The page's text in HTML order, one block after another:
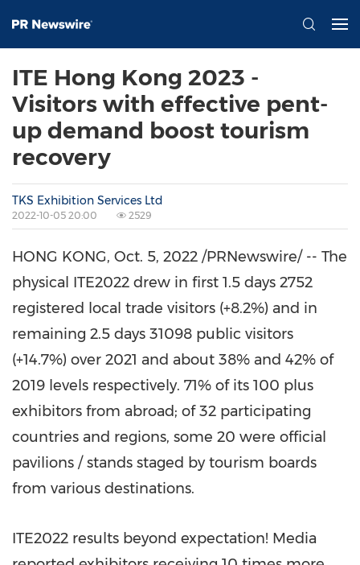
ITE Hong Kong 2023 -
Visitors with effective pent-
up demand boost tourism
recovery
TKS Exhibition Services Ltd
2022-10-05 20:00 2529
HONG KONG, Oct. 5, 2022 /PRNewswire/ -- The
physical ITE2022 drew in first 1.5 days 2752
registered local trade visitors (+8.2%) and in
remaining 2.5 days 31098 public visitors
(+14.7%) over 2021 and about 38% and 42% of
2019 levels respectively. 71% of its 100 plus
exhibitors from abroad; of 32 participating
countries and regions, some 20 were official
pavilions / stands staged by tourism boards
from various destinations.
ITE2022 results beyond expectation! Media